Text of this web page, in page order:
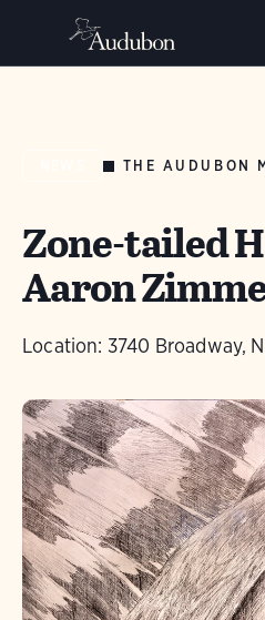
THE AUDUBON
Zone-tailed
Aaron
Location: 3740 Broadway,